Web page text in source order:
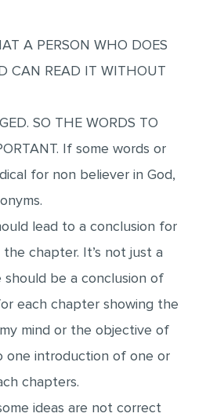
A PERSON WHO DOES
CAN READ IT WITHOUT
SO THE WORDS TO
If some words or
for non believer in God,
lead to a conclusion for
chapter. It’s not just a
should be a conclusion of
each chapter showing the
mind or the objective of
one introduction of one or
chapters.
ideas are not correct